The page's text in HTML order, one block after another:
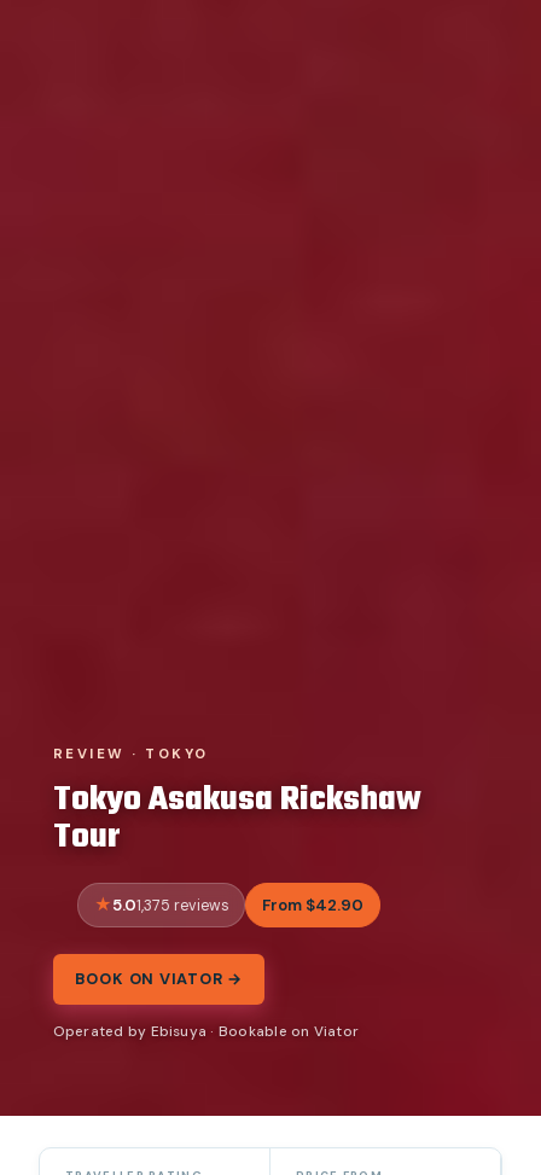
REVIEW · TOKYO
Tokyo Asakusa Rickshaw
Tour
5.01,375 reviews From $42.90
BOOK ON VIATOR →
Operated by Ebisuya · Bookable on Viator